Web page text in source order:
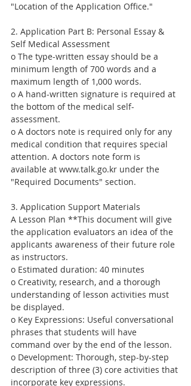
"Location of the Application Office."
2. Application Part B: Personal Essay &
Self Medical Assessment
o The type-written essay should be a
minimum length of 700 words and a
maximum length of 1,000 words.
o A hand-written signature is required at
the bottom of the medical self-
assessment.
o A doctors note is required only for any
medical condition that requires special
attention. A doctors note form is
available at www.talk.go.kr under the
"Required Documents" section.
3. Application Support Materials
A Lesson Plan **This document will give
the application evaluators an idea of the
applicants awareness of their future role
as instructors.
o Estimated duration: 40 minutes
o Creativity, research, and a thorough
understanding of lesson activities must
be displayed.
o Key Expressions: Useful conversational
phrases that students will have
command over by the end of the lesson.
o Development: Thorough, step-by-step
description of three (3) core activities that
incorporate key expressions.